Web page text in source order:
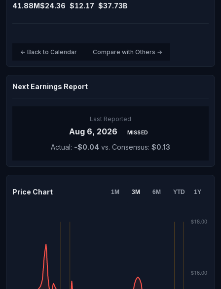
41.88M$24.36 $12.17 $37.73B
← Back to Calendar Compare with Others →
Next Earnings Report
Last Reported
Aug 6, 2026 MISSED
Actual: -$0.04 vs. Consensus: $0.13
Price Chart 1M 3M 6M YTD 1Y